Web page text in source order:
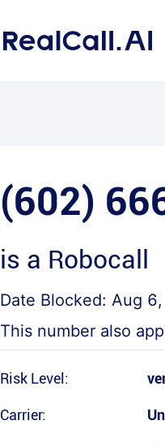
(602)
is a Robocall
Date Blocked: Aug
This number also
Risk Level:
Carrier: